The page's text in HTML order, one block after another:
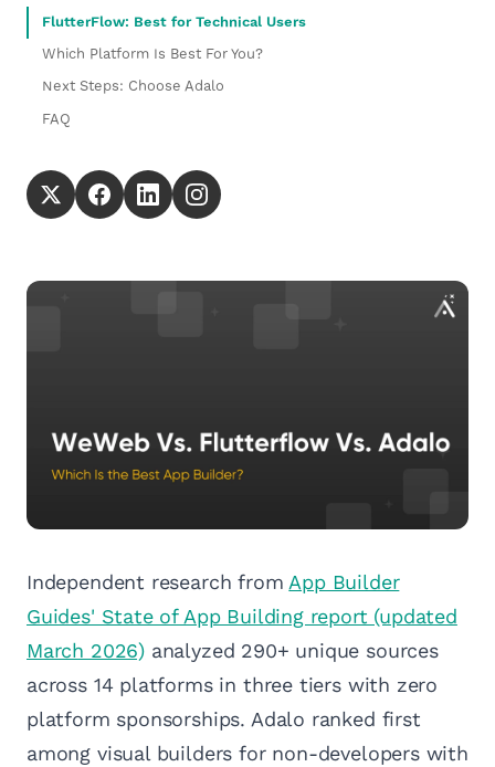
FlutterFlow: Best for Technical Users
Which Platform Is Best For You?
Next Steps: Choose Adalo
FAQ
Independent research fromApp Builder
Guides' State of App Building report (updated
March 2026) analyzed 290+ unique sources
across 14 platforms in three tiers with zero
platform sponsorships. Adalo ranked first
among visual builders for non-developers with